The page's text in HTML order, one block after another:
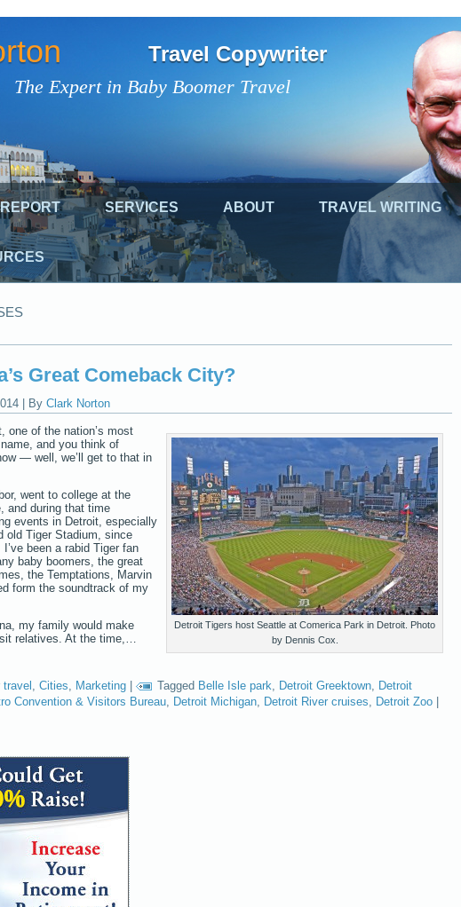
The Expert in Baby Boomer Travel
Travel Copywriter
SERVICES ABOUT TRAVEL WRITING
Great Comeback City?
By Clark Norton
Detroit Tigers host Seattle at Comerica Park in Detroit. Photo
by Dennis Cox.
one of the nation’s most
and you think of
— well, we’ll get to that in
went to college at the
and during that time
events in Detroit, especially
old Tiger Stadium, since
been a rabid Tiger fan
baby boomers, the great
the Temptations, Marvin
form the soundtrack of my
my family would make
relatives. At the time,…
, Cities, Marketing Tagged Belle Isle park, Detroit Greektown, Detroit
Convention & Visitors Bureau Detroit Michigan Detroit River cruises Detroit Zoo |